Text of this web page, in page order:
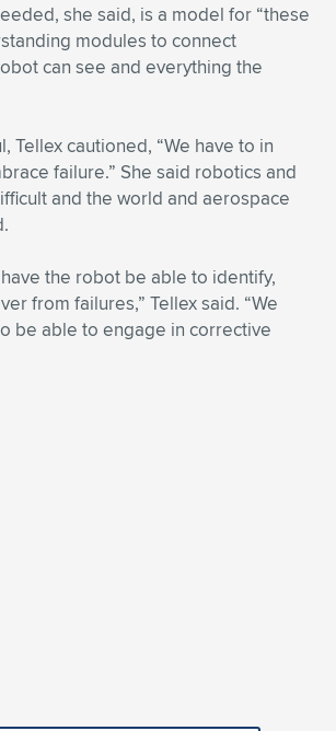
she said, is a model for “these
modules to connect
can see and everything the
Tellex cautioned, “We have to in
failure.” She said robotics and
and the world and aerospace
have the robot be able to identify,
from failures,” Tellex said. “We
be able to engage in corrective